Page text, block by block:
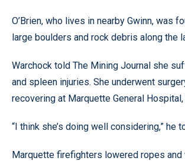
O’Brien, who lives in nearby Gwinn, was
large boulders and rock debris along the
Warchock told The Mining Journal she
and spleen injuries. She underwent
recovering at Marquette General Hospital,
“I think she’s doing well considering,” he
Marquette firefighters lowered ropes and